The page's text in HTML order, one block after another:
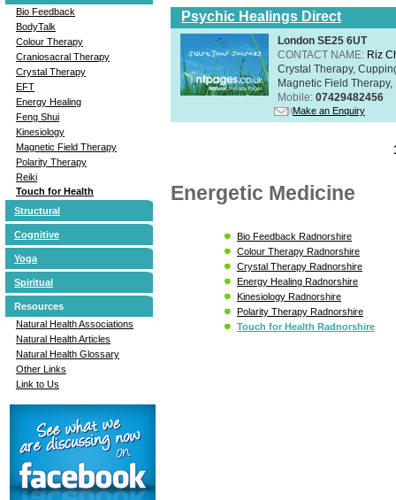
Bio Feedback
BodyTalk
Colour Therapy
Craniosacral Therapy
Crystal Therapy
EFT
Energy Healing
Feng Shui
Kinesiology
Magnetic Field Therapy
Polarity Therapy
Reiki
Touch for Health
Structural
Cognitive
Yoga
Spiritual
Resources
Natural Health Associations
Natural Health Articles
Natural Health Glossary
Other Links
Link to Us
Psychic Healings Direct
London SE25 6UT
CONTACT NAME: Riz
Crystal Therapy,
Magnetic Field
Mobile: 07429482456
Make an Enquiry
Energetic Medicine
Bio Feedback Radnorshire
Colour Therapy Radnorshire
Crystal Therapy Radnorshire
Energy Healing Radnorshire
Kinesiology Radnorshire
Polarity Therapy Radnorshire
Touch for Health Radnorshire